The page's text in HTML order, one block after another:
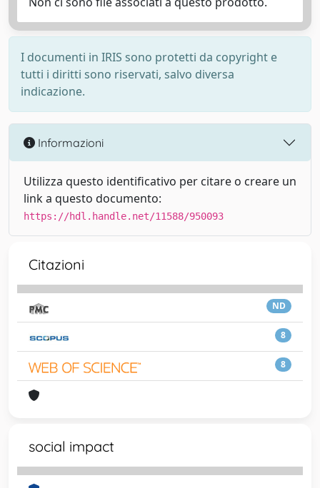
I documenti in IRIS sono protetti da copyright e
tutti i diritti sono riservati, salvo diversa
indicazione.
Informazioni
Utilizza questo identificativo per citare o creare un
link a questo documento:
https://hdl.handle.net/11588/950093
Citazioni
ND
8
8
social impact